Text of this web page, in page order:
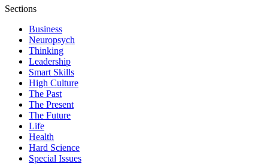
Sections
Business
Neuropsych
Thinking
Leadership
Smart Skills
High Culture
The Past
The Present
The Future
Life
Health
Hard Science
Special Issues